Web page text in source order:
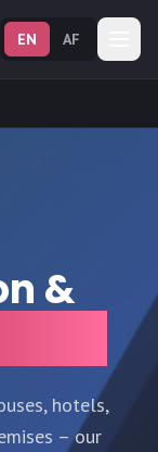
EN AF
&
hotels,
– our